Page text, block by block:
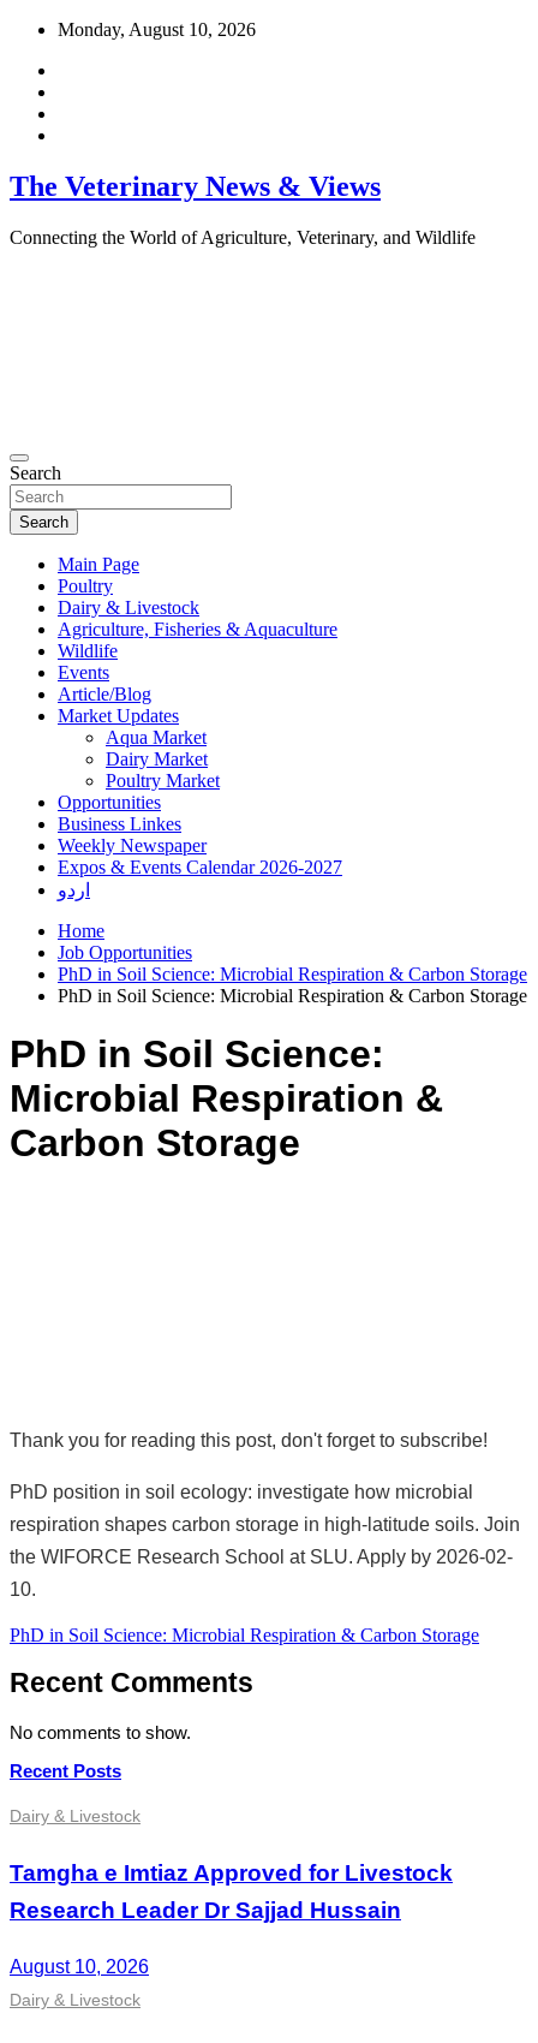
Skip
content
Monday, August 10, 2026
The Veterinary News & Views
Connecting the World of Agriculture, Veterinary, and Wildlife
Search
Search
Main Page
Poultry
Dairy & Livestock
Agriculture, Fisheries & Aquaculture
Wildlife
Events
Article/Blog
Market Updates
Aqua Market
Dairy Market
Poultry Market
Opportunities
Business Linkes
Weekly Newspaper
Expos & Events Calendar 2026-2027
اردو
Home
Job Opportunities
PhD in Soil Science: Microbial Respiration & Carbon Storage
PhD in Soil Science: Microbial Respiration & Carbon Storage
PhD in Soil Science:
Microbial Respiration &
Carbon Storage
Thank you for reading this post, don't forget to subscribe!
PhD position in soil ecology: investigate how microbial
respiration shapes carbon storage in high-latitude soils. Join
the WIFORCE Research School at SLU. Apply by 2026-02-
10.
Post
navigation
PhD in Soil Science: Microbial Respiration & Carbon Storage
Recent Comments
No comments to show.
Recent Posts
Dairy & Livestock
Tamgha e Imtiaz Approved for Livestock
Research Leader Dr Sajjad Hussain
August 10, 2026
Dairy & Livestock